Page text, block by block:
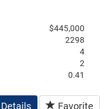
$445,000
2298
4
2
0.41
Details Favorite